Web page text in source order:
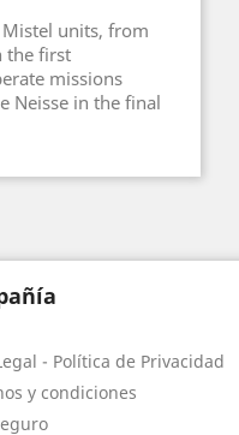
units, from
the first
missions
Neisse in the final
- Política de Privacidad
y condiciones